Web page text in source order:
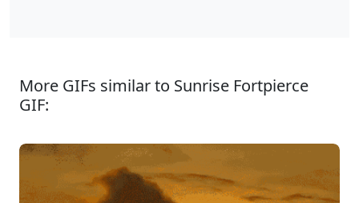
More GIFs similar to Sunrise Fortpierce
GIF: